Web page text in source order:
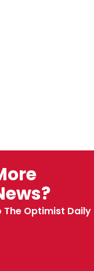
The Optimist Daily